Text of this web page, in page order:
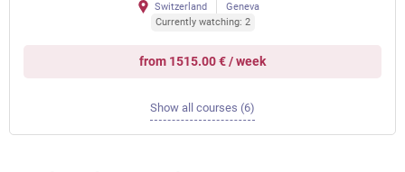
Switzerland
Geneva
Currently watching: 2
from 1515.00 € / week
Show all courses (6)